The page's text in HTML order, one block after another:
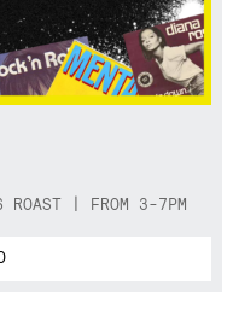
| FROM 3-7PM